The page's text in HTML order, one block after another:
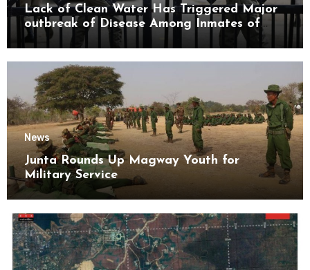
Lack of Clean Water Has Triggered Major
outbreak of Disease Among Inmates of
Kyaikmaraw Prison Mon State
News
Junta Rounds Up Magway Youth for
Military Service